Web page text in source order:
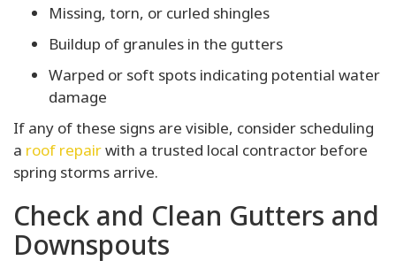
Missing, torn, or curled shingles
Buildup of granules in the gutters
Warped or soft spots indicating potential water
damage
If any of these signs are visible, consider scheduling
a roof repairwith a trusted local contractor before
spring storms arrive.
Check and Clean Gutters and
Downspouts